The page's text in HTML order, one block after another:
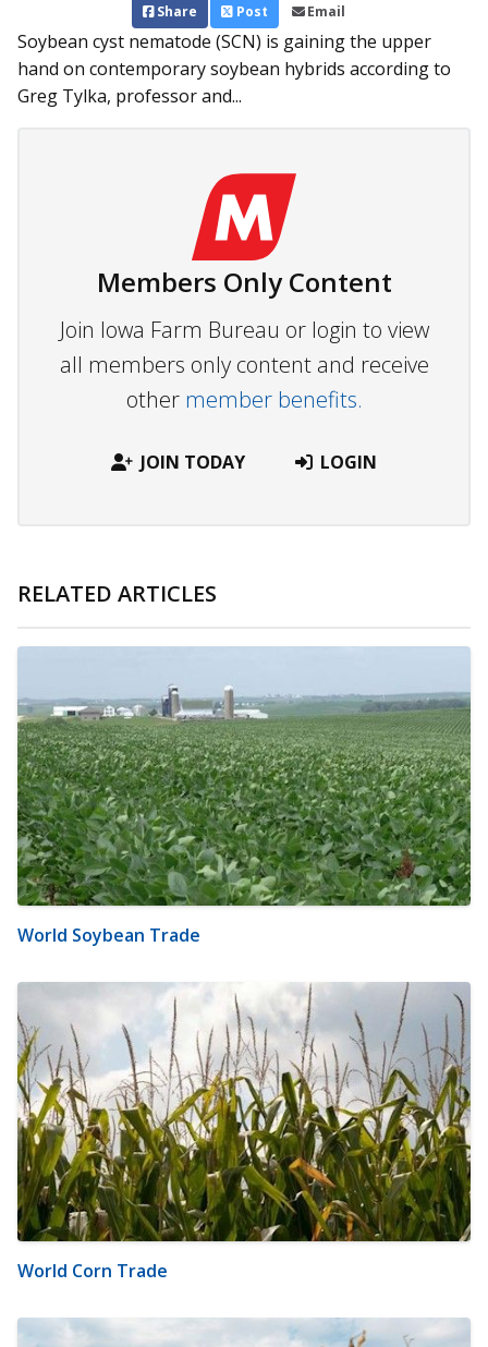
Share Post Email
Soybean cyst nematode (SCN) is gaining the upper
hand on contemporary soybean hybrids according to
Greg Tylka, professor and...
Members Only Content
Join Iowa Farm Bureau or login to view
all members only content and receive
other member benefits.
JOIN TODAY LOGIN
RELATED ARTICLES
World Soybean Trade
World Corn Trade